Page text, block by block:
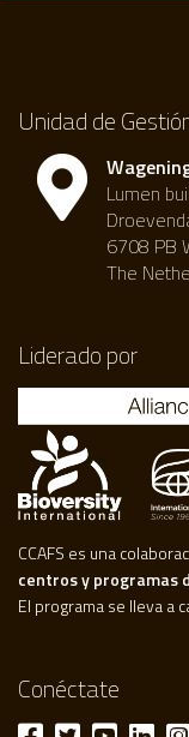
Unidad de
Lumen
6708 PB
The
Liderado por
CCAFS es una
centros y programas
El programa se lleva a
Conéctate